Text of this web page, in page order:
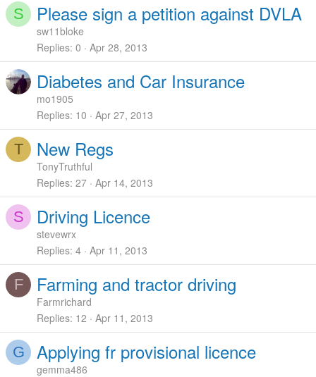
S Please sign a petition against DVLA
sw11bloke
Replies 0 Apr 28, 2013
Diabetes and Car Insurance
mo1905
Replies 10 Apr 27, 2013
T New Regs
TonyTruthful
Replies 27 Apr 14, 2013
S Driving Licence
stevewrx
Replies 4 Apr 11, 2013
F Farming and tractor driving
Farmrichard
Replies 12 Apr 11, 2013
G Applying fr provisional licence
gemma486